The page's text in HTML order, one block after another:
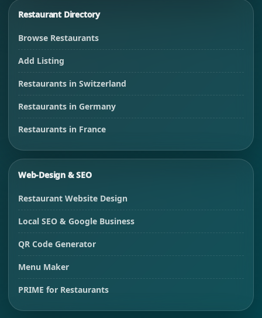
Restaurant Directory
Browse Restaurants
Add Listing
Restaurants in Switzerland
Restaurants in Germany
Restaurants in France
Web-Design & SEO
Restaurant Website Design
Local SEO & Google Business
QR Code Generator
Menu Maker
PRIME for Restaurants